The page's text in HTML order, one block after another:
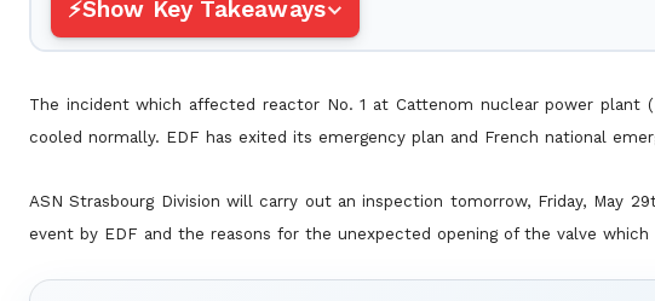
Show Key Takeaways
The incident which affected reactor No. 1 at Cattenom nuclear power plant
cooled normally. EDF has exited its emergency plan and French national
ASN Strasbourg Division will carry out an inspection tomorrow, Friday, May
event by EDF and the reasons for the unexpected opening of the valve